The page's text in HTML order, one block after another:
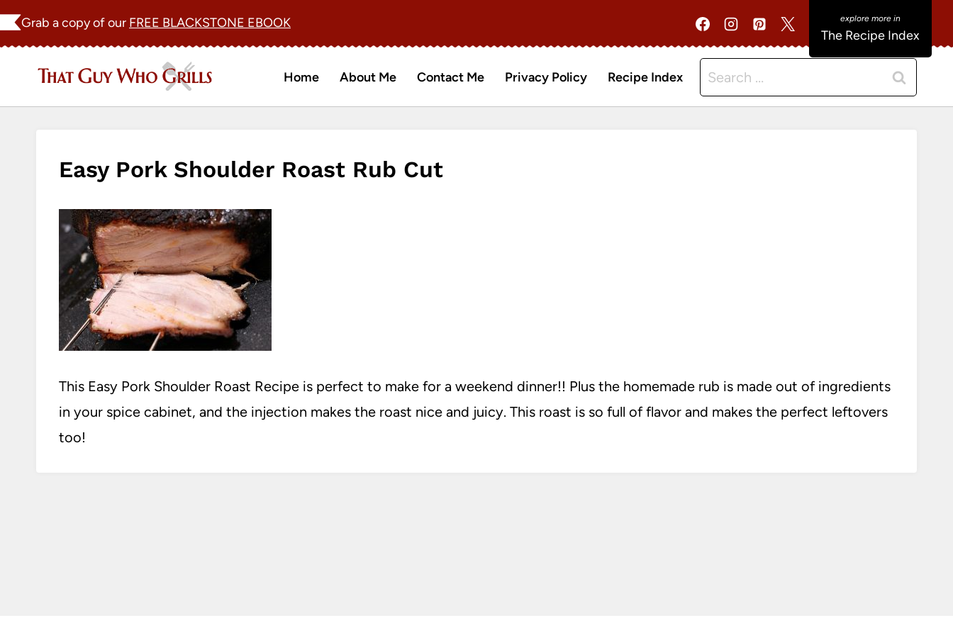
Skip
Grab a copy of our FREE BLACKSTONE EBOOK
The Recipe Index
Home About Me Contact Me Privacy Policy Recipe Index
Search
for:
Easy Pork Shoulder Roast Rub Cut
This Easy Pork Shoulder Roast Recipe is perfect to make for a weekend dinner!! Plus the homemade rub is made out of ingredients
in your spice cabinet, and the injection makes the roast nice and juicy. This roast is so full of flavor and makes the perfect leftovers
too!